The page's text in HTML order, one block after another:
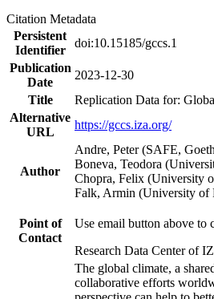
Citation Metadata
Persistent
Identifier
doi:10.15185/gccs.1
Publication
Date
2023-12-30
Title
Replication Data for:
Alternative
URL
https://gccs.iza.org/
Author
Andre, Peter (SAFE,
Boneva, Teodora
Chopra, Felix (University
Falk, Armin (University of
Point of
Contact
Use email button above to
Research Data Center of
The global climate, a
collaborative efforts